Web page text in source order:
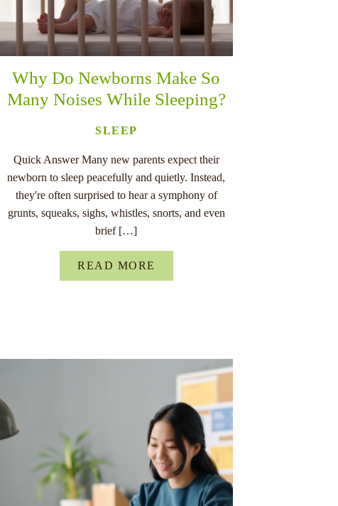
Why Do Newborns Make So
Many Noises While Sleeping?
SLEEP
Quick Answer Many new parents expect their
newborn to sleep peacefully and quietly. Instead,
they're often surprised to hear a symphony of
grunts, squeaks, sighs, whistles, snorts, and even
brief […]
READ MORE